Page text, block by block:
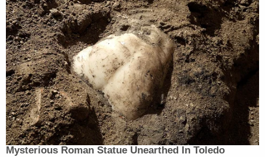
Mysterious Roman Statue Unearthed In Toledo